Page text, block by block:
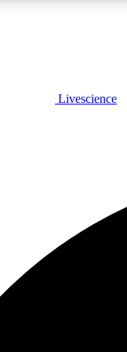
PLUS
Livescience